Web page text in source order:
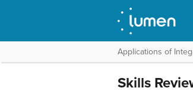
Applications of
Skills